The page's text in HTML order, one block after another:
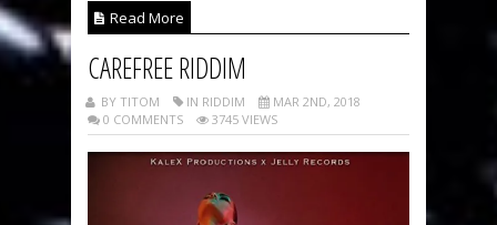
Read More
CAREFREE RIDDIM
BY TITOM IN RIDDIM
MAR 2ND, 2018
0 COMMENTS
3745 VIEWS